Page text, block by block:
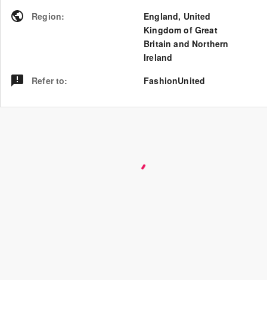
Region: England, United
Kingdom of Great
Britain and Northern
Ireland
Refer to: FashionUnited